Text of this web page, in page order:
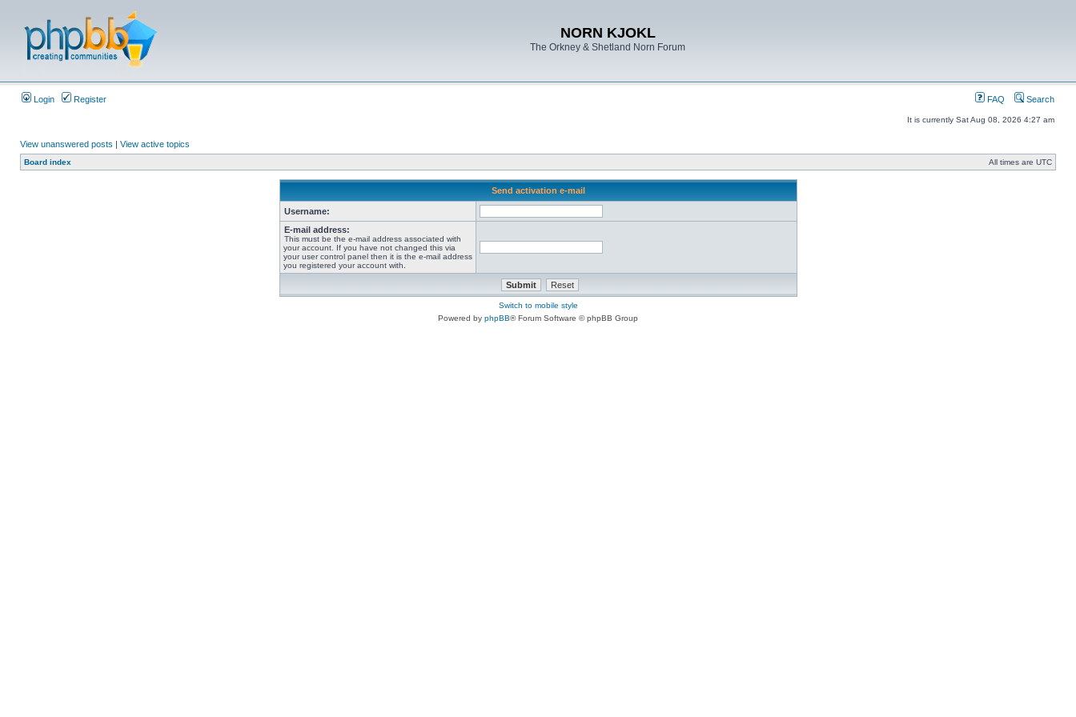
NORN KJOKL
The Orkney & Shetland Norn Forum
Login Register FAQ Search
It is currently Sat Aug 08, 2026 4:27 am
View unanswered posts | View active topics
Board index All times are UTC
Send activation e-mail
Username:
E-mail address:
This must be the e-mail address associated with
your account. If you have not changed this via
your user control panel then it is the e-mail address
you registered your account with.
Switch to mobile style
Powered by phpBB® Forum Software © phpBB Group